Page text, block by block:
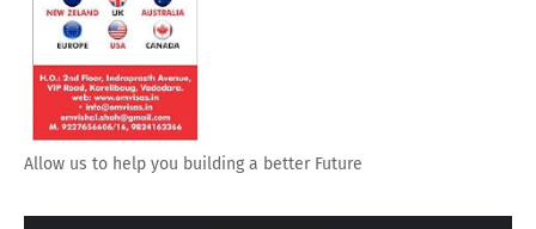
Allow us to help you building a better Future